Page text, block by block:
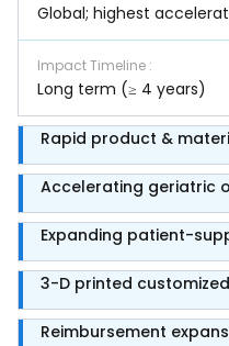
Global; highest
Impact Timeline :
Long term (≥ 4 years)
Rapid product &
Accelerating geriatric
Expanding patient-
3-D printed
Reimbursement